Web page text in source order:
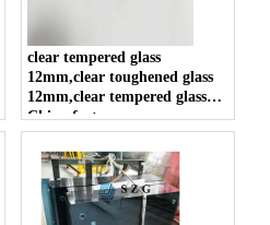
clear tempered glass
12mm,clear toughened glass
12mm,clear tempered glass
China factory